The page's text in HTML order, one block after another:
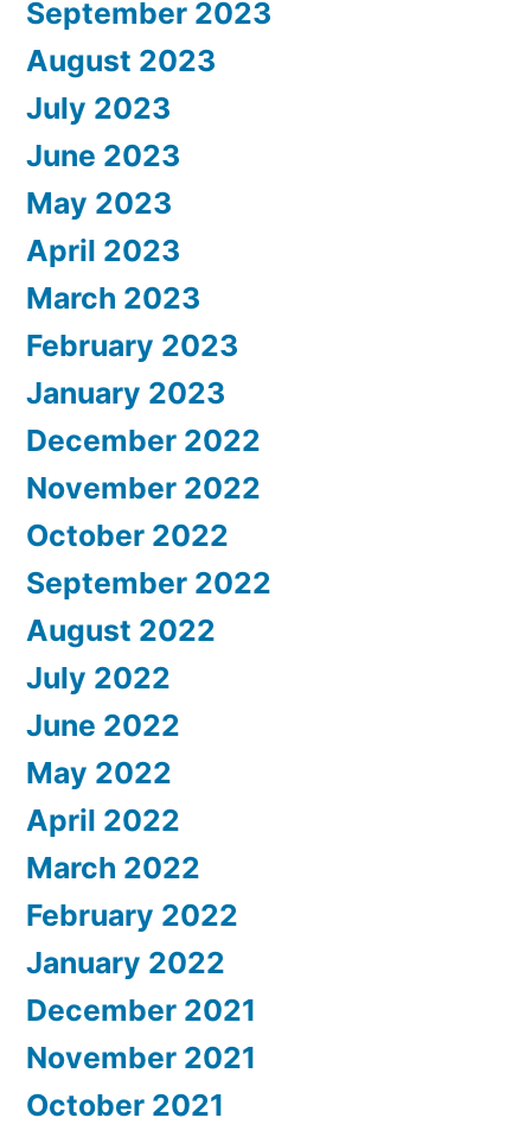
September 2023
August 2023
July 2023
June 2023
May 2023
April 2023
March 2023
February 2023
January 2023
December 2022
November 2022
October 2022
September 2022
August 2022
July 2022
June 2022
May 2022
April 2022
March 2022
February 2022
January 2022
December 2021
November 2021
October 2021